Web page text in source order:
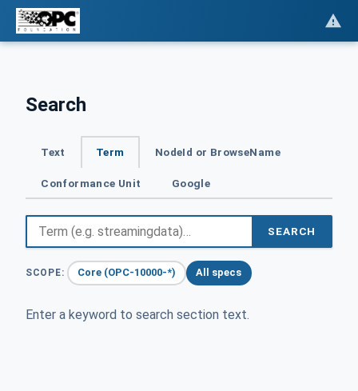
Search
Text Term NodeId or BrowseName
Conformance Unit Google
SEARCH
SCOPE: Core (OPC-10000-*) All specs
Enter a keyword to search section text.